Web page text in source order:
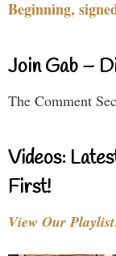
Beginning,
Join Gab –
The Comment
Videos:
First!
View Our